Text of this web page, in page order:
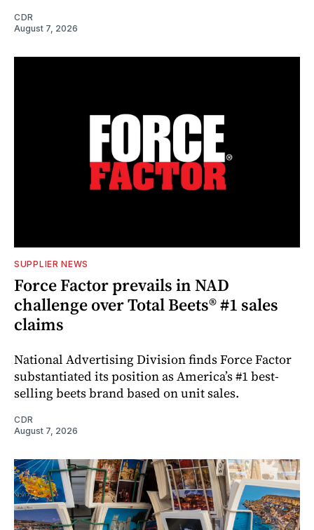
CDR
August 7, 2026
SUPPLIER NEWS
Force Factor prevails in NAD
challenge over Total Beets® #1 sales
claims
National Advertising Division finds Force Factor
substantiated its position as America’s #1 best-
selling beets brand based on unit sales.
CDR
August 7, 2026